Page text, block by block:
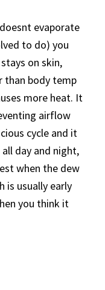
evaporate
to do) you
on skin,
than body temp
more heat. It
airflow
cycle and it
all day and night,
when the dew
is usually early
you think it